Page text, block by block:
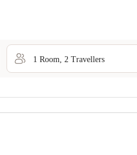
1 Room 2 Travellers